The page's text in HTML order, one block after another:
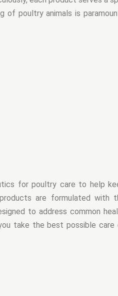
of poultry animals is
for poultry care to help
are formulated with
to address common
take the best possible care